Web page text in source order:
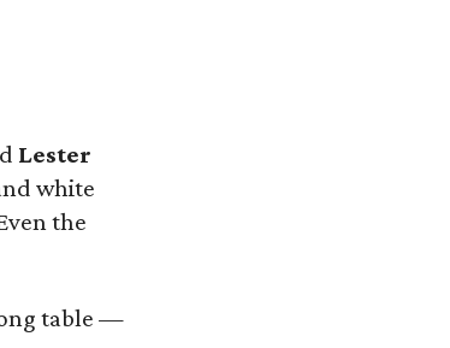
Lester
white
the
table —